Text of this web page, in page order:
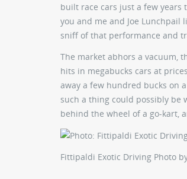
built race cars just a few
you and me and Joe
sniff of that performance and
The market abhors a vacuum,
hits in megabucks cars at
away a few hundred bucks on a
such a thing could possibly be
behind the wheel of a go-kart,
Fittipaldi Exotic Driving Photo